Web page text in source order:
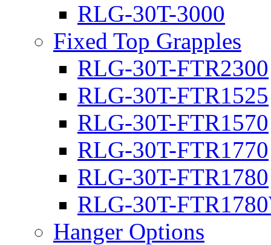
RLG-30T-3000
Fixed Top Grapples
RLG-30T-FTR2300
RLG-30T-FTR1525
RLG-30T-FTR1570
RLG-30T-FTR1770
RLG-30T-FTR1780
RLG-30T-
Hanger Options